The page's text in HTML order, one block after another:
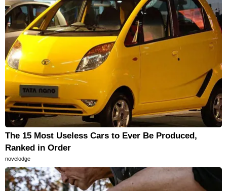
The 15 Most Useless Cars to Ever Be Produced,
Ranked in Order
novelodge